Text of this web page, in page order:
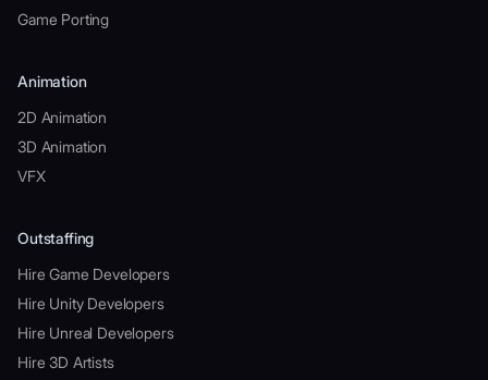
Game Porting
Animation
2D Animation
3D Animation
VFX
Outstaffing
Hire Game Developers
Hire Unity Developers
Hire Unreal Developers
Hire 3D Artists